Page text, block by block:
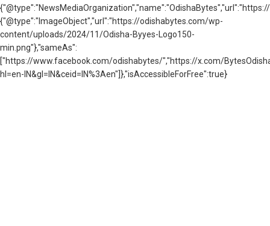
{"@type":"ImageObject","url":"https://odishabytes.com/wp-
content/uploads/2024/11/Odisha-Byyes-Logo150-
min.png"},"sameAs":
["https://www.facebook.com/odishabytes/","https://x.com/
hl=en-IN&gl=IN&ceid=IN%3Aen"]},"isAccessibleForFree":true}